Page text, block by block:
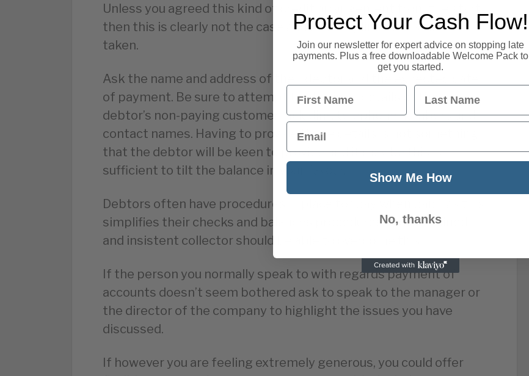
Unless you agreed this kind of credit arrangement from the start
then this is clearly not the case and a strong line needs to be
taken.
Ask the name and address of their debtor and the expected date
of payment. Be sure to attempt to obtain all details of the
debtor’s non-paying customer including telephone numbers and
contact names. Having to provide these details is not something
that the debtor will be keen to provide and it may be this is
sufficient to tilt the balance in your favour.
Debtors often have procedures in place to “pay when paid” as this
simplifies their checks and balances procedures. A determined
and insistent collector should be able to overcome this.
If the person you normally speak to with regards payment of
accounts doesn’t seem bothered ask to speak to the manager or
the director of the company to highlight the issues you have
discussed.
If however you are feeling extremely generous, you could offer
Protect Your Cash Flow!
Join our newsletter for expert advice on stopping late
payments. Plus a free downloadable Welcome Pack to
get you started.
First Name Last Name
Email
Show Me How
No, thanks